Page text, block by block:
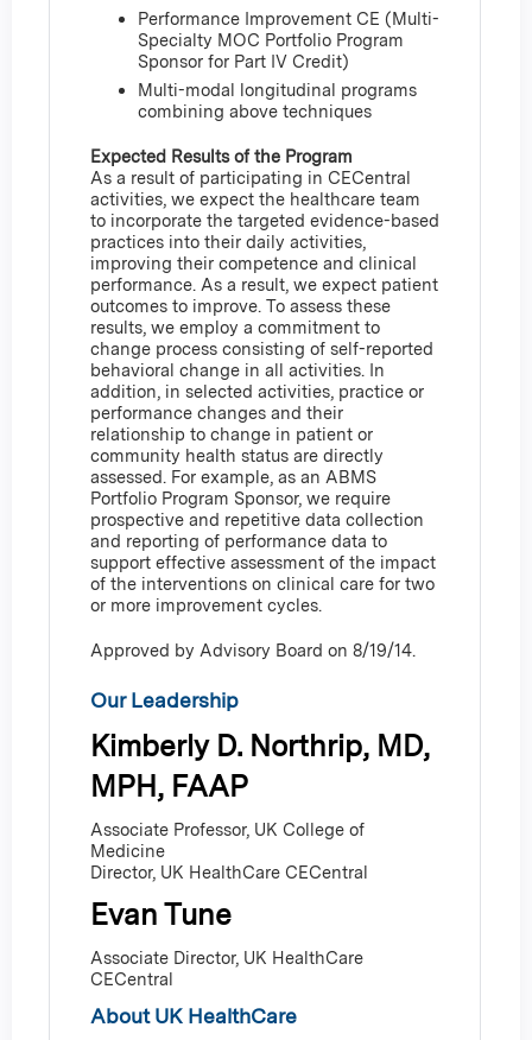
Performance Improvement CE (Multi-
Specialty MOC Portfolio Program
Sponsor for Part IV Credit)
Multi-modal longitudinal programs
combining above techniques
Expected Results of the Program
As a result of participating in CECentral
activities, we expect the healthcare team
to incorporate the targeted evidence-based
practices into their daily activities,
improving their competence and clinical
performance. As a result, we expect patient
outcomes to improve. To assess these
results, we employ a commitment to
change process consisting of self-reported
behavioral change in all activities. In
addition, in selected activities, practice or
performance changes and their
relationship to change in patient or
community health status are directly
assessed. For example, as an ABMS
Portfolio Program Sponsor, we require
prospective and repetitive data collection
and reporting of performance data to
support effective assessment of the impact
of the interventions on clinical care for two
or more improvement cycles.
Approved by Advisory Board on 8/19/14.
Our Leadership
Kimberly D. Northrip, MD,
MPH, FAAP
Associate Professor, UK College of
Medicine
Director, UK HealthCare CECentral
Evan Tune
Associate Director, UK HealthCare
CECentral
About UK HealthCare